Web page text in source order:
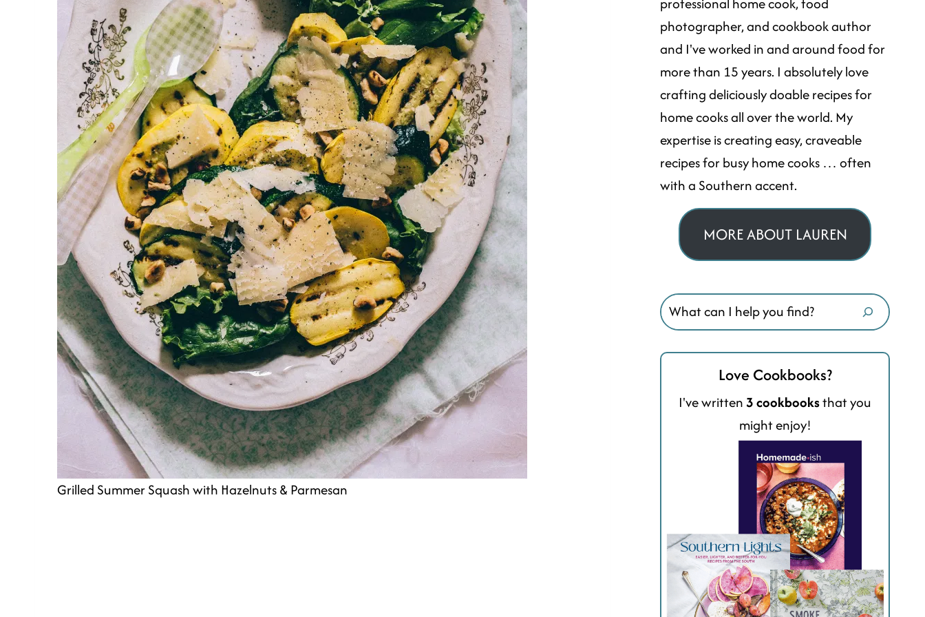
Grilled Summer Squash with Hazelnuts & Parmesan
photographer, and cookbook author
and I've worked in and around food for
more than 15 years. I absolutely love
crafting deliciously doable recipes for
home cooks all over the world. My
expertise is creating easy, craveable
recipes for busy home cooks … often
with a Southern accent.
MORE ABOUT LAUREN
Search
Love Cookbooks?
I've written3 cookbooksthat you
might enjoy!